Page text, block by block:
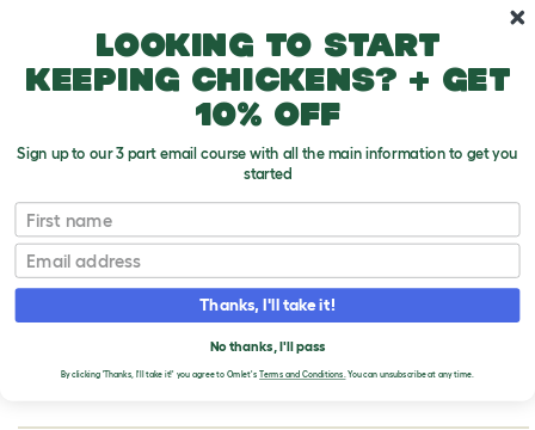
Jack Russell Terrier
T
o
g
g
e
WRITE A REVIEW
FOR JACK RUSSELL
TERRIER
Looking to start
keeping chickens? + get
10% off
Sign up to our 3 part email course with all the main information to get you
started
First name
Email
Thanks, I'll take it!
No thanks, I'll pass
By clicking 'Thanks, I'll take it!' you agree to Omlet's Terms and Conditions.You can unsubscribe at any time.